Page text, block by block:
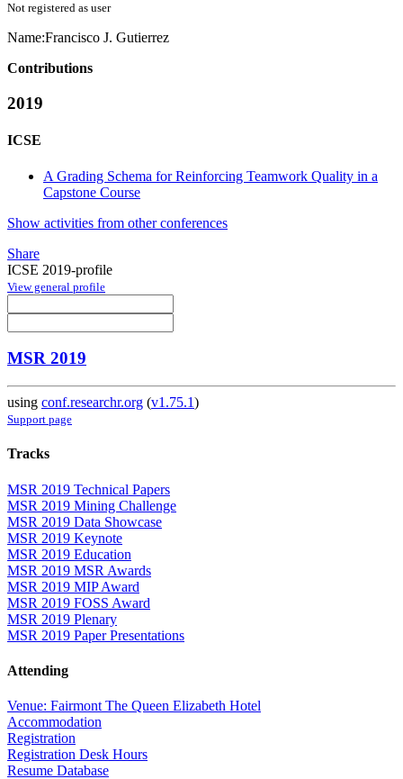
Not registered as user
Name:Francisco J. Gutierrez
Contributions
2019
ICSE
A Grading Schema for Reinforcing Teamwork Quality in a
Capstone Course
Show activities from other conferences
Share
ICSE 2019-profile
View general profile
MSR 2019
using conf.researchr.org (v1.75.1)
Support page
Tracks
MSR 2019 Technical Papers
MSR 2019 Mining Challenge
MSR 2019 Data Showcase
MSR 2019 Keynote
MSR 2019 Education
MSR 2019 MSR Awards
MSR 2019 MIP Award
MSR 2019 FOSS Award
MSR 2019 Plenary
MSR 2019 Paper Presentations
Attending
Venue: Fairmont The Queen Elizabeth Hotel
Accommodation
Registration
Registration Desk Hours
Resume Database